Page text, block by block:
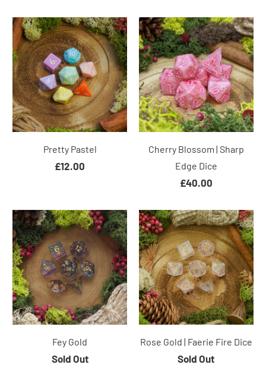
Pretty Pastel
£12.00
Cherry Blossom | Sharp
Edge Dice
£40.00
Fey Gold
Sold Out
Rose Gold | Faerie Fire Dice
Sold Out